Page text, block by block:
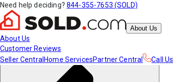
Need help deciding? 844-355-7653 (SOLD)
About Us
About Us
Customer Reviews
Seller Central Home ServicesPartner Central Call Us